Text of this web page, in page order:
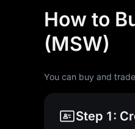
How to
(MSW)
You can buy and
Step 1: